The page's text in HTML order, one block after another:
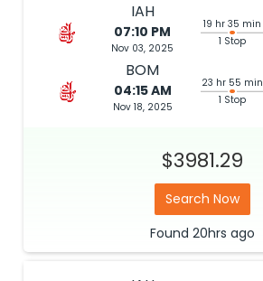
IAH
07:10 PM
Nov 03, 2025
19 hr 35 min
1 Stop
BOM
04:15 AM
Nov 18, 2025
23 hr 55 min
1 Stop
$3981.29
Search Now
Found 20hrs ago